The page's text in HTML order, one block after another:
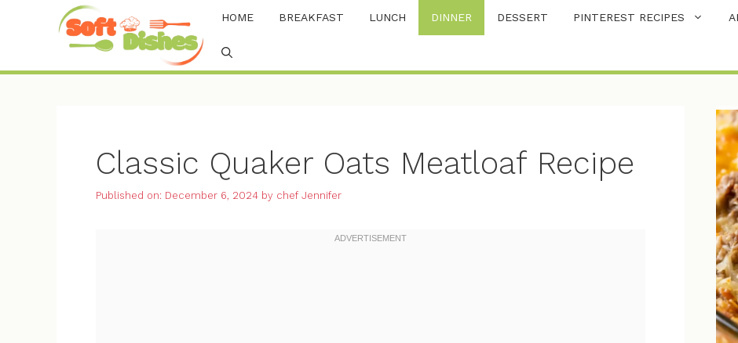
HOME BREAKFAST LUNCH DINNER DESSERT PINTEREST RECIPES
Classic Quaker Oats Meatloaf Recipe
Published on: December 6, 2024 by chef Jennifer